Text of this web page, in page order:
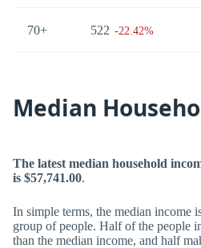
70+ 522 -22.42%
Median
The latest median household
is $57,741.00.
In simple terms, the median income
group of people. Half of the people
than the median income, and half